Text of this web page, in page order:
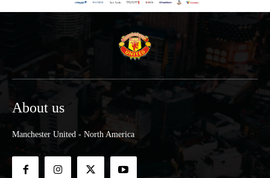
About us
Manchester United - North America